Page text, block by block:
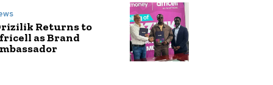
Returns to
as Brand